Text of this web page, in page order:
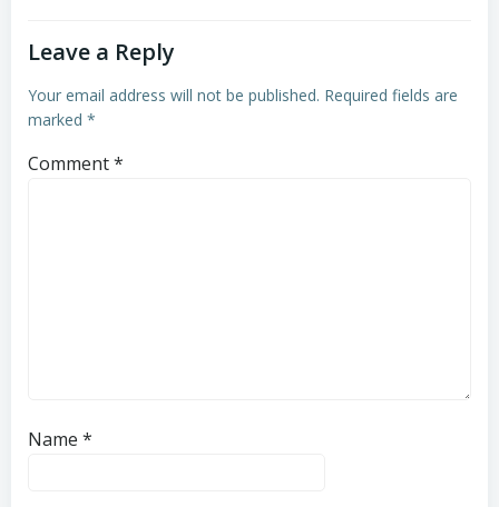
Leave a Reply
Your email address will not be published. Required fields are
marked *
Comment*
Name *